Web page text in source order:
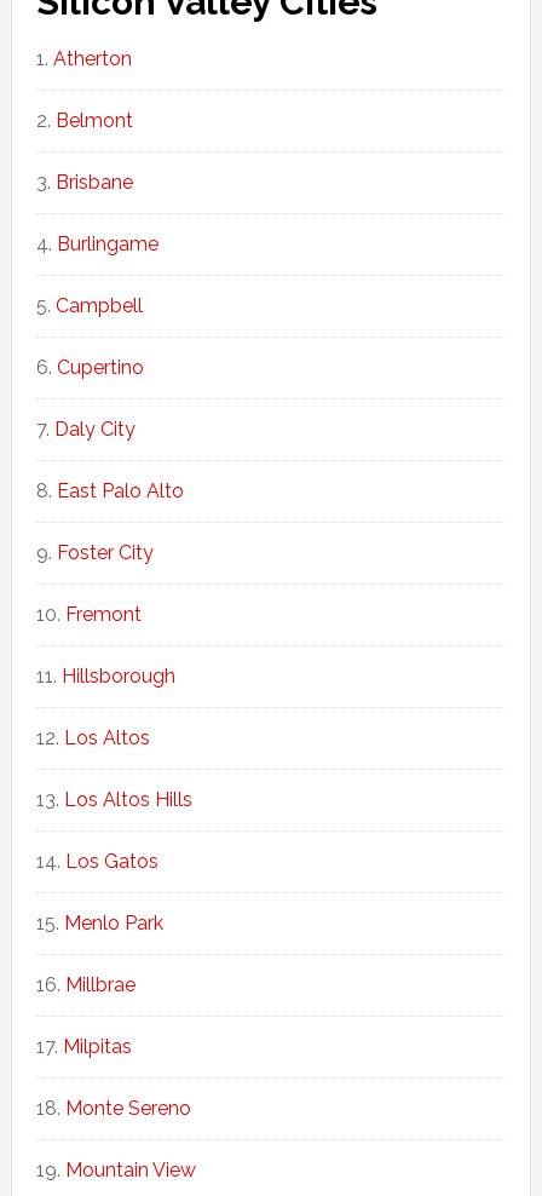
Atherton
Belmont
Brisbane
Burlingame
Campbell
Cupertino
Daly City
East Palo Alto
Foster City
Fremont
Hillsborough
Los Altos
Los Altos Hills
Los Gatos
Menlo Park
Millbrae
Milpitas
Monte Sereno
Mountain View